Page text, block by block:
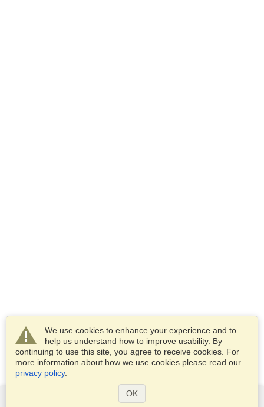
We use cookies to enhance your experience and to
help us understand how to improve usability. By
continuing to use this site, you agree to receive cookies. For
more information about how we use cookies please read our
privacy policy.
OK